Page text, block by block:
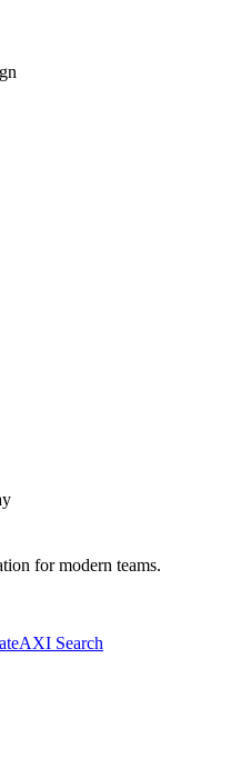
for modern teams.
AXI Search